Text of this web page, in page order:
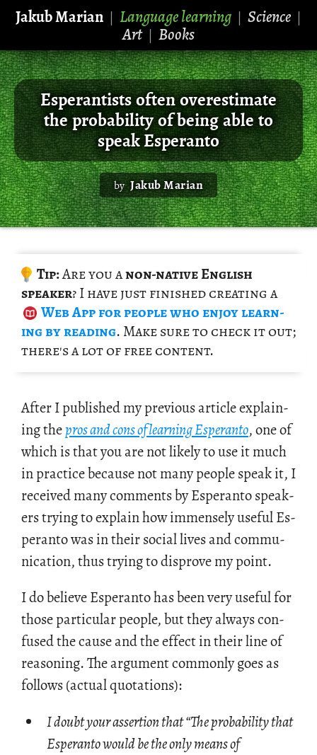
Jakub Marian | Language learning | Science |
Art| Books
Esperantists often overestimate
the probability of being able to
speak Esperanto
by Jakub Marian
Tip:Are you anon-na­tive Eng­lish
speaker? I have just fin­ished cre­at­ing a
Web Appfor peo­ple who enjoy learn­
ing by read­ing. Make sure to check it out;
there's a lot of free con­tent.
After I pub­lished my pre­vi­ous ar­ti­cle ex­plain­
ing thepros and cons of learn­ing Es­peranto, one of
which is that you are not likely to use it much
in prac­tice be­cause not many peo­ple speak it, I
re­ceived many com­ments by Es­peranto speak­
ers try­ing to ex­plain how im­mensely use­ful Es­
peranto was in their so­cial lives and com­mu­
ni­ca­tion, thus try­ing to dis­prove my point.
I do be­lieve Es­peranto has been very use­ful for
those par­tic­u­lar peo­ple, but they al­ways con­
fused the cause and the ef­fect in their line of
rea­son­ing. The ar­gu­ment com­monly goes as
fol­lows (ac­tual quo­ta­tions):
I doubt your assertion that “The probability that
Esperanto would be the only means of